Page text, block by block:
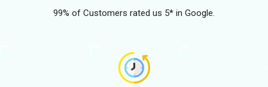
99% of Customers rated us 5* in Google.